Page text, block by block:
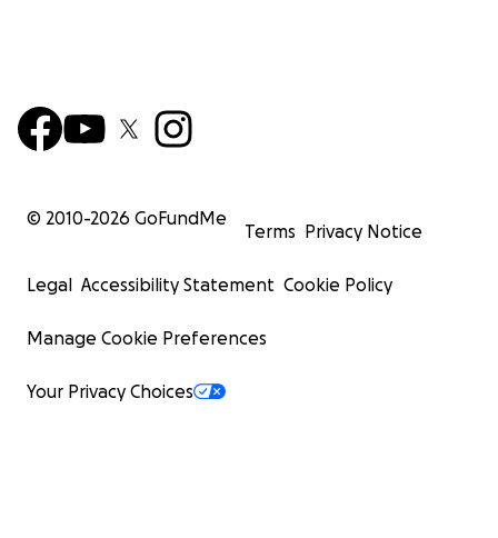
© 2010-2026 GoFundMe
Terms Privacy Notice
Legal Accessibility Statement Cookie Policy
Manage Cookie Preferences
Your Privacy Choices